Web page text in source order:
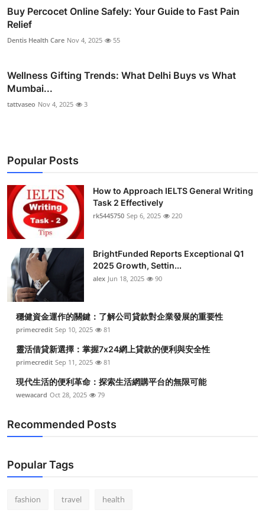
Buy Percocet Online Safely: Your Guide to Fast Pain
Relief
Dentis Health Care Nov 4, 2025 55
Wellness Gifting Trends: What Delhi Buys vs What
Mumbai...
tattvaseo Nov 4, 2025 3
Popular Posts
How to Approach IELTS General Writing
Task 2 Effectively
rk5445750 Sep 6, 2025 220
BrightFunded Reports Exceptional Q1
2025 Growth, Settin...
alex Jun 18, 2025 90
穩健資金運作的關鍵：了解公司貸款對企業發展的重要性
primecredit Sep 10, 2025 81
靈活借貸新選擇：掌握7x24網上貸款的便利與安全性
primecredit Sep 11, 2025 81
現代生活的便利革命：探索生活網購平台的無限可能
wewacard Oct 28, 2025 79
Recommended Posts
Popular Tags
fashion travel health